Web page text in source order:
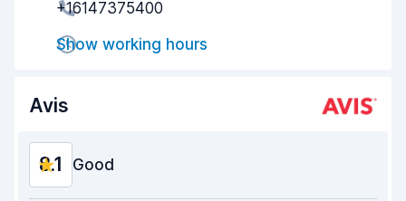
Car condition 8.1
+16147375400
Show working hours
Avis
8.1 Good